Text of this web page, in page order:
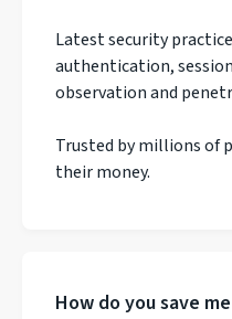
Latest security
authentication,
observation and
Trusted by millions of
their money.
How do you save